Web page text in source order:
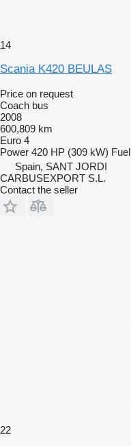
14
Scania K420 BEULAS
Price on request
Coach bus
2008
600,809 km
Euro 4
Power 420 HP (309 kW) Fuel
Spain, SANT JORDI
CARBUSEXPORT S.L.
Contact the seller
22